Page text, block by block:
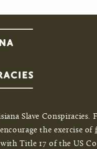
Slave Conspiracies.
the exercise of
Title 17 of the US